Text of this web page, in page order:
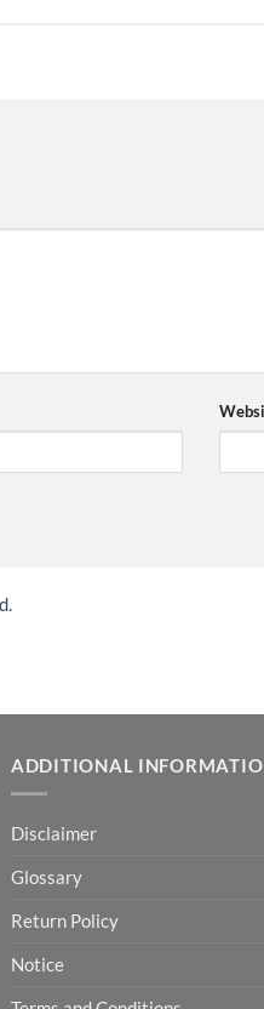
ADDITIONAL
Disclaimer
Glossary
Return Policy
Notice